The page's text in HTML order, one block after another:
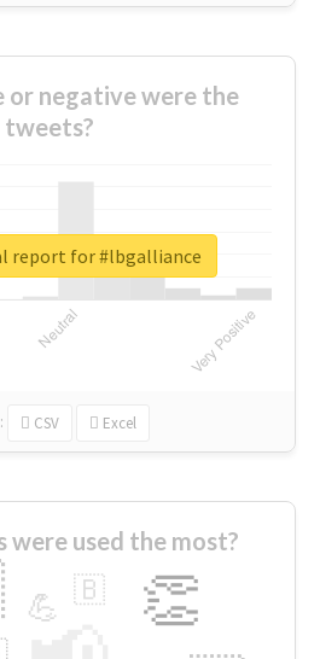
or negative were the
tweets?
CSV Excel
report for #lbgalliance
were used the most?
👏
💪 🇧